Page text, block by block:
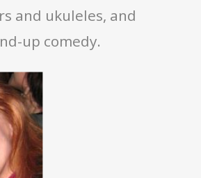
and ukuleles, and
up comedy.